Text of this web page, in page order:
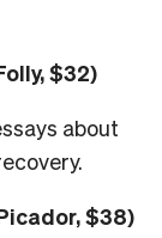
$32)
about
$38)